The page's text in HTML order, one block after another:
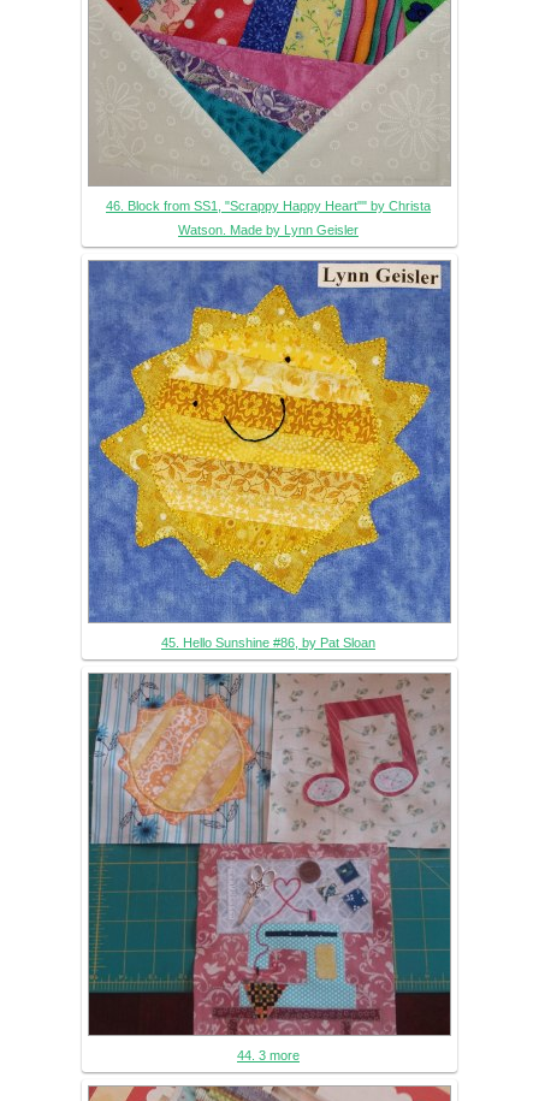
46. Block from SS1, "Scrappy Happy Heart"" by Christa
Watson. Made by Lynn Geisler
45. Hello Sunshine #86, by Pat Sloan
44. 3 more